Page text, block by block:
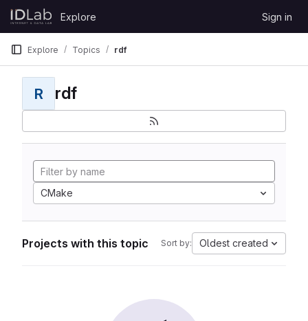
Skip to content
GitLab
Explore Sign in
Explore Topics rdf
R rdf
CMake
Projects with this topic Sort by: Oldest created